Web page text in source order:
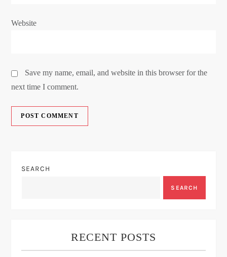
Website
Save my name, email, and website in this browser for the
next time I comment.
SEARCH
SEARCH
RECENT POSTS